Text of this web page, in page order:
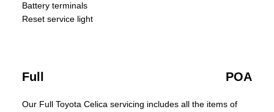
Battery terminals
Reset service light
Full POA
Our Full Toyota Celica servicing includes all the items of